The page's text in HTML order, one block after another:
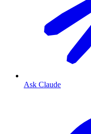
Ask Claude